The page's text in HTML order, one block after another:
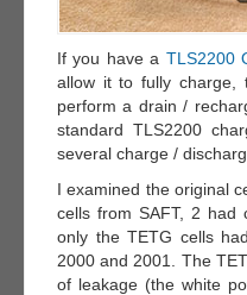
If you have a TLS2200
allow it to fully charge,
perform a drain /
standard TLS2200
several charge /
I examined the original
cells from SAFT, 2 had
only the TETG cells
2000 and 2001. The
of leakage (the white